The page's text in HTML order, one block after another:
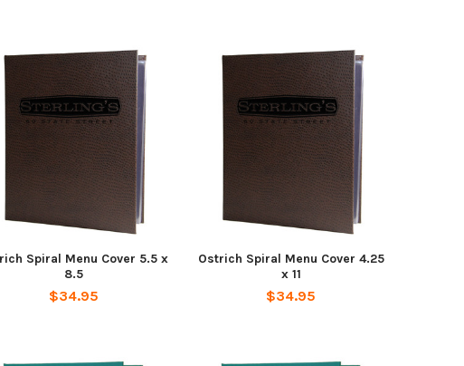
Spiral Menu Cover 5.5 x
8.5
$34.95
Ostrich Spiral Menu Cover 4.25
x 11
$34.95